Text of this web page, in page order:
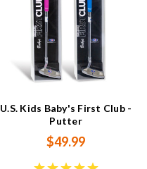
U.S. Kids Baby's First Club -
Putter
$49.99